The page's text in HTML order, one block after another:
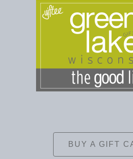
BUY A GIFT